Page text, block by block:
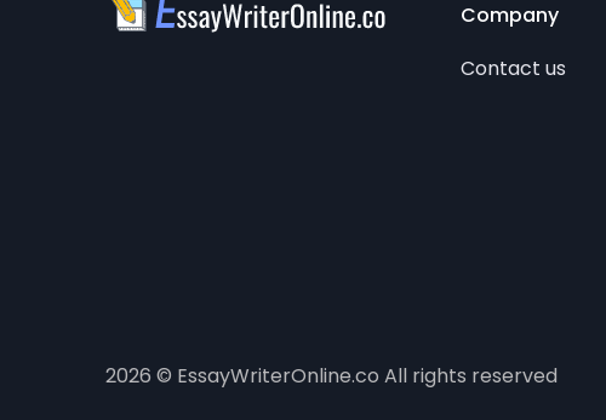
Company
Contact us
2026 © EssayWriterOnline.co All rights reserved